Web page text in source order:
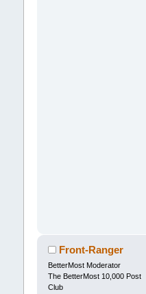
Front-Ranger
BetterMost Moderator
The BetterMost 10,000 Post
Club